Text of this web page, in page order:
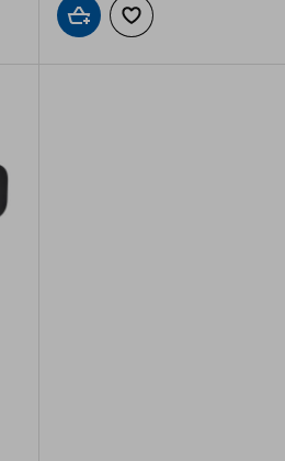
Add to cartAdd to wishlist